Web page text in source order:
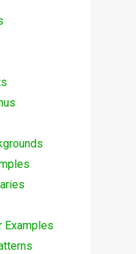
Examples